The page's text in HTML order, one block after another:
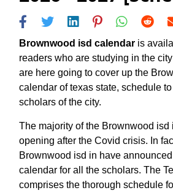
Brownwood isd calendar is
readers who are studying in the
are here going to cover up the
calendar of texas state, schedule
scholars of the city.
The majority of the Brownwood isd
opening after the Covid crisis. In
Brownwood isd in have
calendar for all the scholars. The
comprises the thorough schedule